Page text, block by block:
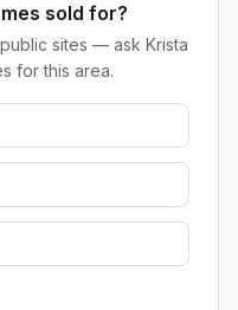
sold for?
sites — ask Krista
for this area.